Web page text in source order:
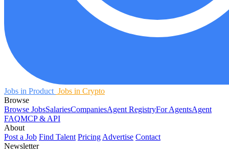
Jobs in Product Jobs in Crypto
Browse
Browse JobsSalariesCompaniesAgent RegistryFor AgentsAgent
FAQMCP & API
About
Post a Job Find Talent Pricing Advertise Contact
Newsletter